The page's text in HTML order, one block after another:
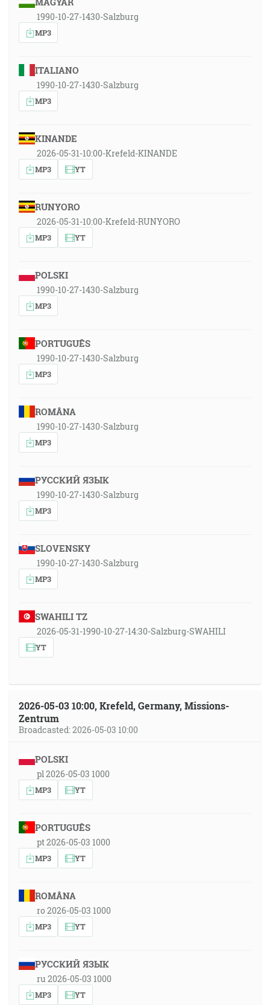
1990-10-27-1430-Salzburg
MP3
ITALIANO
1990-10-27-1430-Salzburg
MP3
KINANDE
2026-05-31-10:00-Krefeld-KINANDE
MP3 YT
RUNYORO
2026-05-31-10:00-Krefeld-RUNYORO
MP3 YT
POLSKI
1990-10-27-1430-Salzburg
MP3
PORTUGUÊS
1990-10-27-1430-Salzburg
MP3
ROMÂNA
1990-10-27-1430-Salzburg
MP3
РУССКИЙ ЯЗЫК
1990-10-27-1430-Salzburg
MP3
SLOVENSKY
1990-10-27-1430-Salzburg
MP3
SWAHILI TZ
2026-05-31-1990-10-27-14:30-Salzburg-SWAHILI
YT
2026-05-03 10:00, Krefeld, Germany, Missions-
Zentrum
Broadcasted: 2026-05-03 10:00
POLSKI
pl 2026-05-03 1000
MP3 YT
PORTUGUÊS
pt 2026-05-03 1000
MP3 YT
ROMÂNA
ro 2026-05-03 1000
MP3 YT
РУССКИЙ ЯЗЫК
ru 2026-05-03 1000
MP3 YT